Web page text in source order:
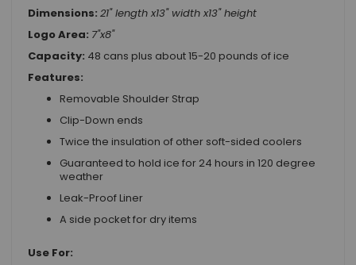
Dimensions: 21" length x13" width x13" height
Logo Area: 7"x8"
Capacity: 48 cans plus about 15-20 pounds of ice
Features:
Removable Shoulder Strap
Clip-Down ends
Twice the insulation of other soft-sided coolers
Guaranteed to hold ice for 24 hours in 120 degree
weather
Leak-Proof Liner
A side pocket for dry items
Use For: